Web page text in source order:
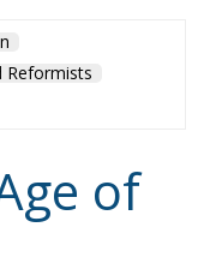
Reformists
of